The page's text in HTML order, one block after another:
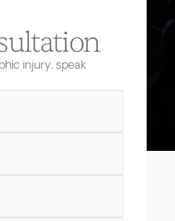
injury, speak